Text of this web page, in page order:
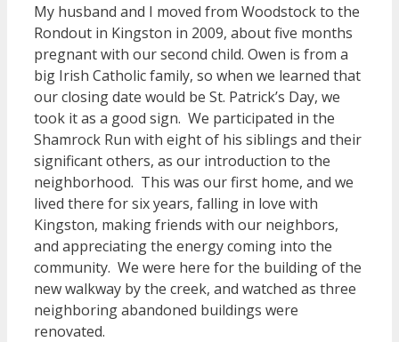
My husband and I moved from Woodstock to the
Rondout in Kingston in 2009, about five months
pregnant with our second child. Owen is from a
big Irish Catholic family, so when we learned that
our closing date would be St. Patrick’s Day, we
took it as a good sign. We participated in the
Shamrock Run with eight of his siblings and their
significant others, as our introduction to the
neighborhood. This was our first home, and we
lived there for six years, falling in love with
Kingston, making friends with our neighbors,
and appreciating the energy coming into the
community. We were here for the building of the
new walkway by the creek, and watched as three
neighboring abandoned buildings were
renovated.